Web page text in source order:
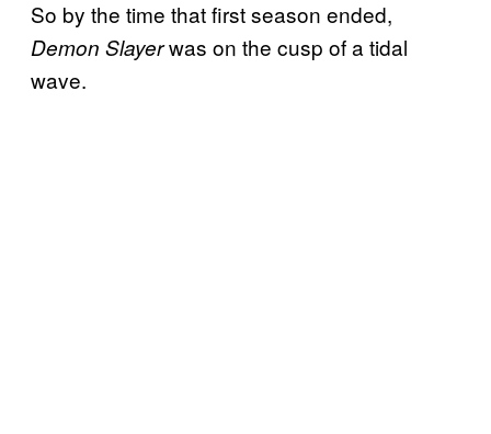
So by the time that first season ended,
Demon Slayerwas on the cusp of a tidal
wave.